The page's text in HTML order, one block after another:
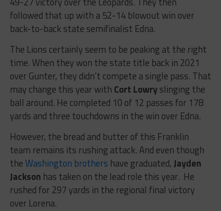
followed that up with a 52-14 blowout win over
back-to-back state semifinalist Edna.
The Lions certainly seem to be peaking at the right
time. When they won the state title back in 2021
over Gunter, they didn’t compete a single pass. That
may change this year with Cort Lowryslinging the
ball around. He completed 10 of 12 passes for 178
yards and three touchdowns in the win over Edna.
However, the bread and butter of this Franklin
team remains its rushing attack. And even though
theWashington brothers have graduated,Jayden
Jackson has taken on the lead role this year. He
rushed for 297 yards in the regional final victory
over Lorena.